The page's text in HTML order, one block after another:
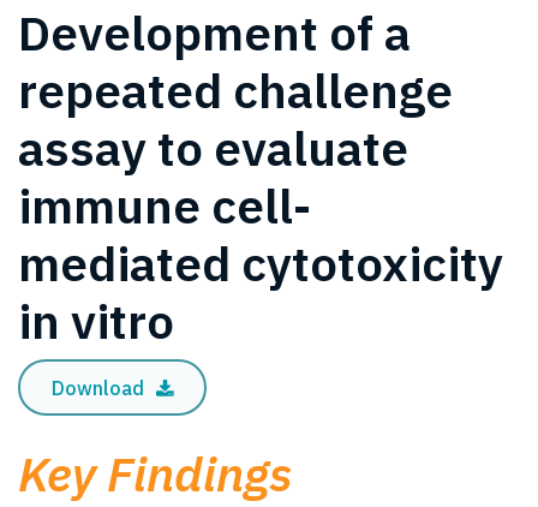
Development of a
repeated challenge
assay to evaluate
immune cell-
mediated cytotoxicity
in vitro
Download
Key Findings